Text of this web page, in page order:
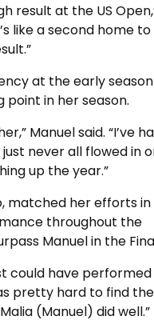
result at the US
like a second home to
at the early season
in her season.
Manuel said. “I’ve
never all flowed in
up the year.”
matched her efforts in
throughout the
Manuel in the
could have
pretty hard to find
(Manuel) did well.”